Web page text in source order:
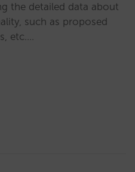
the detailed data about
such as proposed
etc.…